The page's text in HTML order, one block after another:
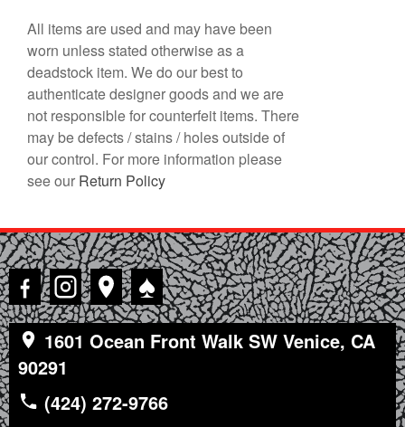
All items are used and may have been
worn unless stated otherwise as a
deadstock item. We do our best to
authenticate designer goods and we are
not responsible for counterfeit items. There
may be defects / stains / holes outside of
our control. For more information please
see our Return Policy
♠
1601 Ocean Front Walk SW Venice, CA
90291
(424) 272-9766